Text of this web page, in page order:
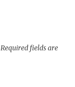
Required fields are